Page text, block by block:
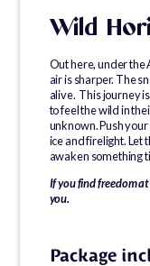
Wild
Out here, under the
air is sharper. The
alive. This journey
to feel the wild in
unknown. Push
ice and firelight. Let
awaken something
If you find freedom
you.
Package